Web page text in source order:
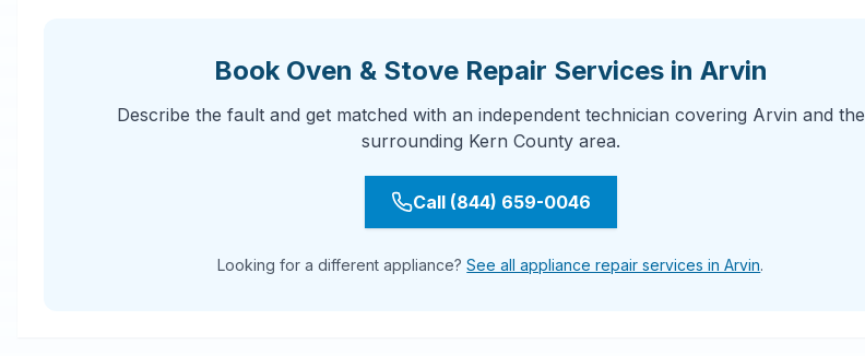
Book Oven & Stove Repair Services in Arvin
Describe the fault and get matched with an independent technician covering Arvin and the
surrounding Kern County area.
Call (844) 659-0046
Looking for a different appliance? See all appliance repair services in Arvin.